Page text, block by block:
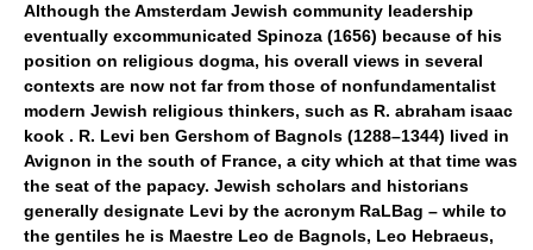
Although the Amsterdam Jewish community leadership
eventually excommunicated Spinoza (1656) because of his
position on religious dogma, his overall views in several
contexts are now not far from those of nonfundamentalist
modern Jewish religious thinkers, such as R. abraham isaac
kook . R. Levi ben Gershom of Bagnols (1288–1344) lived in
Avignon in the south of France, a city which at that time was
the seat of the papacy. Jewish scholars and historians
generally designate Levi by the acronym RaLBag – while to
the gentiles he is Maestre Leo de Bagnols, Leo Hebraeus,